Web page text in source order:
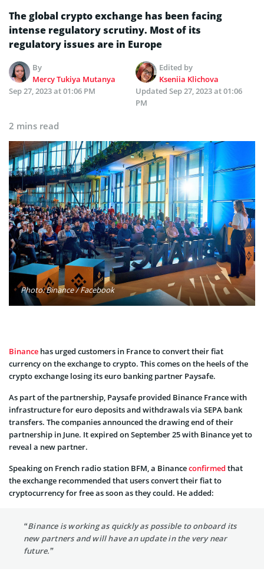
The global crypto exchange has been facing
intense regulatory scrutiny. Most of its
regulatory issues are in Europe
By
Mercy Tukiya Mutanya
Edited by
Kseniia Klichova
Sep 27, 2023 at 01:06 PM
Updated Sep 27, 2023 at 01:06
PM
2 mins read
Photo: Binance / Facebook
Binance has urged customers in France to convert their fiat
currency on the exchange to crypto. This comes on the heels of the
crypto exchange losing its euro banking partner Paysafe.
As part of the partnership, Paysafe provided Binance France with
infrastructure for euro deposits and withdrawals via SEPA bank
transfers. The companies announced the drawing end of their
partnership in June. It expired on September 25 with Binance yet to
reveal a new partner.
Speaking on French radio station BFM, a Binanceconfirmed that
the exchange recommended that users convert their fiat to
cryptocurrency for free as soon as they could. He added:
“Binance is working as quickly as possible to onboard its
new partners and will have an update in the very near
future.”